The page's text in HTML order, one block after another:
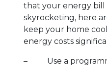
that your energy bill
skyrocketing, here
keep your home
energy costs
– Use a